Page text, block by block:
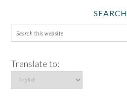
SEARCH
Translate to: